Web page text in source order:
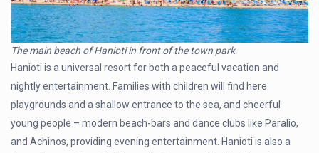
The main beach of Hanioti in front of the town park
Hanioti is a universal resort for both a peaceful vacation and
nightly entertainment. Families with children will find here
playgrounds and a shallow entrance to the sea, and cheerful
young people – modern beach-bars and dance clubs like Paralio,
and Achinos, providing evening entertainment. Hanioti is also a